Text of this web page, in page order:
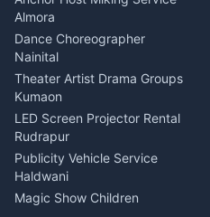
Orthopedic Specialist
Haldwani
Meditation Classes Kausani
Almora
Dance Choreographer
Nainital
Theater Artist Drama Groups
Kumaon
LED Screen Projector Rental
Rudrapur
Publicity Vehicle Service
Haldwani
Magic Show Children